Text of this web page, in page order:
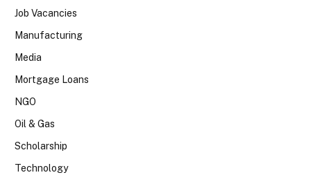
Job Vacancies
Manufacturing
Media
Mortgage Loans
NGO
Oil & Gas
Scholarship
Technology